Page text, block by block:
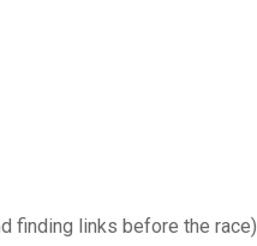
finding links before the race)